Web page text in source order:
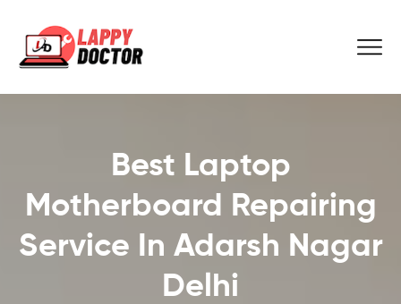
Best Laptop
Motherboard Repairing
Service In Adarsh Nagar
Delhi